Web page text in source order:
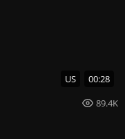
US 00:28
89.4K